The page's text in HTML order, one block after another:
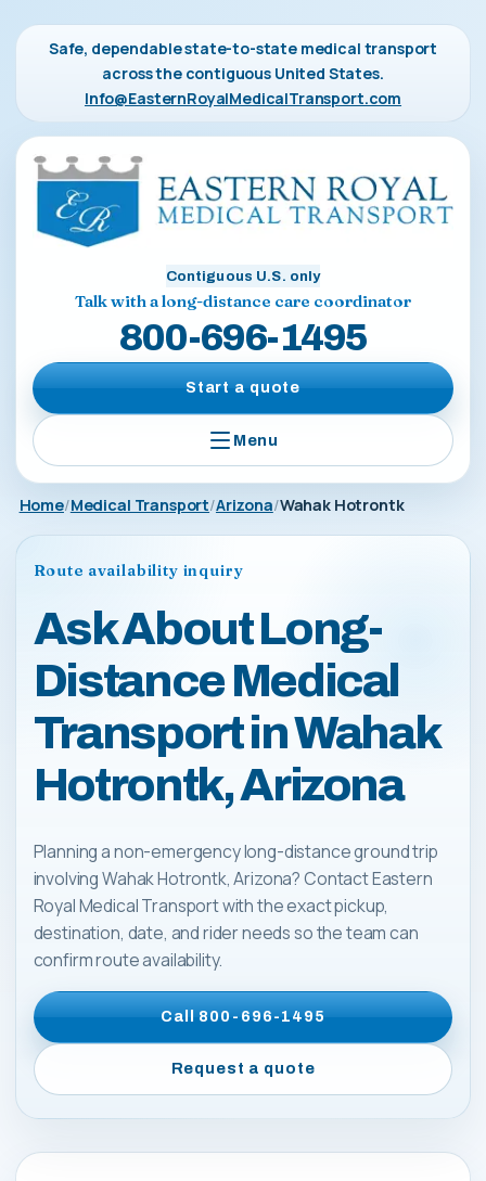
Safe, dependable state-to-state medical transport
across the contiguous United States.
Info@EasternRoyalMedicalTransport.com
Contiguous U.S. only
Talk with a long-distance care coordinator
800-696-1495
Start a quote
Menu
Home Medical Transport Arizona Wahak Hotrontk
Route availability inquiry
Ask About Long-
Distance Medical
Transport in Wahak
Hotrontk, Arizona
Planning a non-emergency long-distance ground trip
involving Wahak Hotrontk, Arizona? Contact Eastern
Royal Medical Transport with the exact pickup,
destination, date, and rider needs so the team can
confirm route availability.
Call800-696-1495
Request a quote